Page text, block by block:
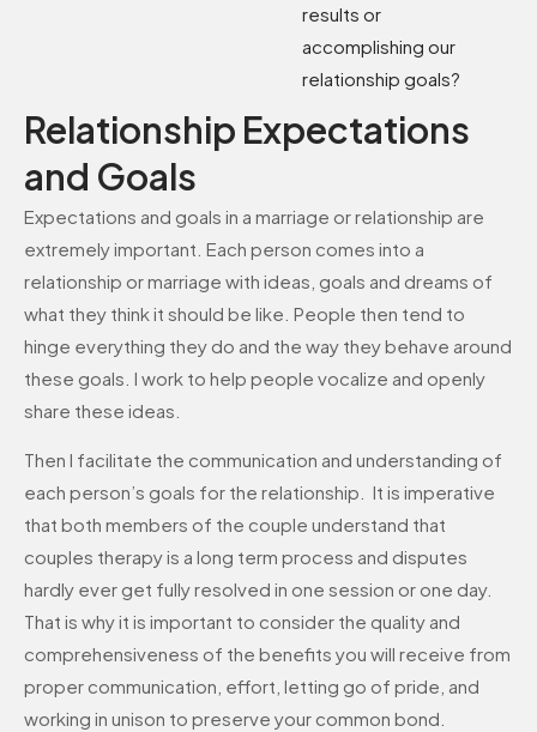
results or
accomplishing our
relationship goals?
Relationship Expectations
and Goals
Expectations and goals in a marriage or relationship are
extremely important. Each person comes into a
relationship or marriage with ideas, goals and dreams of
what they think it should be like. People then tend to
hinge everything they do and the way they behave around
these goals. I work to help people vocalize and openly
share these ideas.
Then I facilitate the communication and understanding of
each person’s goals for the relationship. It is imperative
that both members of the couple understand that
couples therapy is a long term process and disputes
hardly ever get fully resolved in one session or one day.
That is why it is important to consider the quality and
comprehensiveness of the benefits you will receive from
proper communication, effort, letting go of pride, and
working in unison to preserve your common bond.